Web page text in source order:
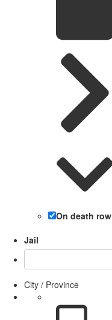
On death row
Jail
City / Province